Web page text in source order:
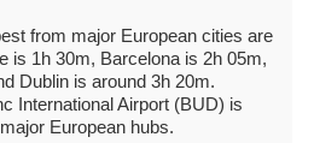
from major European cities are
is 1h 30m, Barcelona is 2h 05m,
Dublin is around 3h 20m.
International Airport (BUD) is
European hubs.